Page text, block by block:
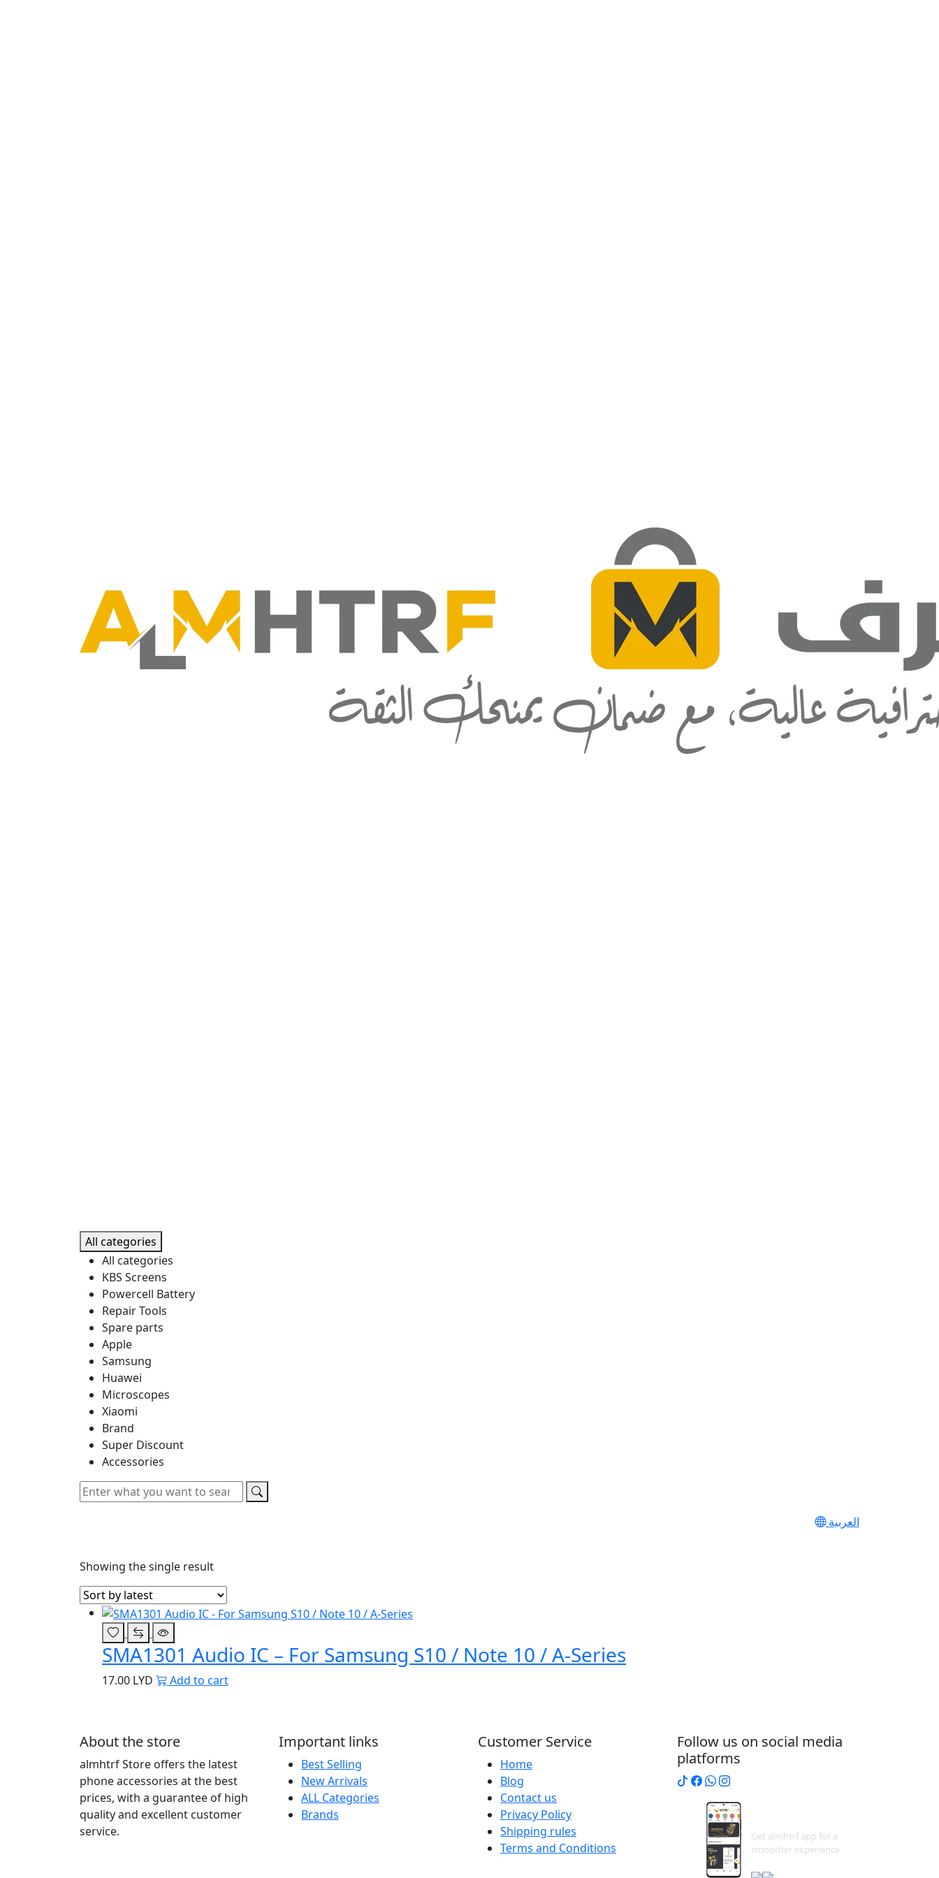
All categories
All categories
KBS Screens
Powercell Battery
Repair Tools
Spare parts
Apple
Samsung
Huawei
Microscopes
Xiaomi
Brand
Super Discount
Accessories
العربية
Showing the single result
SMA1301 Audio IC – For Samsung S10 / Note 10 / A-Series
17.00 LYD Add to cart
About the store
almhtrf Store offers the latest
phone accessories at the best
prices, with a guarantee of high
quality and excellent customer
service.
Important links
Best Selling
New Arrivals
ALL Categories
Brands
Customer Service
Home
Blog
Contact us
Privacy Policy
Shipping rules
Terms and Conditions
Follow us on social media
platforms
Get almhtrf app for a
smoother experience